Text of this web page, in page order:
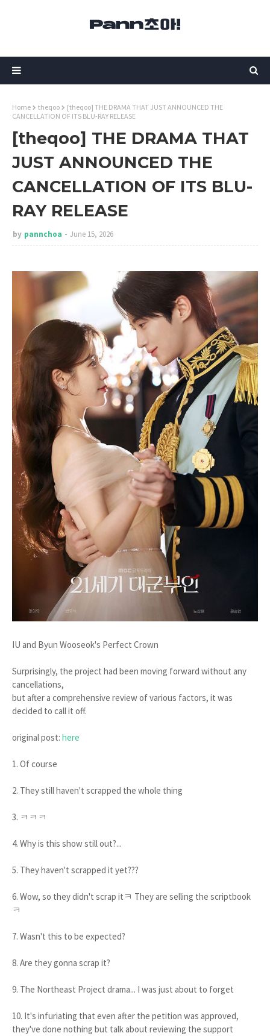
Home theqoo
[theqoo] THE DRAMA THAT JUST ANNOUNCED THE
CANCELLATION OF ITS BLU-RAY RELEASE
[theqoo] THE DRAMA THAT
JUST ANNOUNCED THE
CANCELLATION OF ITS BLU-
RAY RELEASE
by pannchoa June 15, 2026
IU and Byun Wooseok's Perfect Crown
Surprisingly, the project had been moving forward without any
cancellations,
but after a comprehensive review of various factors, it was
decided to call it off.
original post: here
1. Of course
2. They still haven't scrapped the whole thing
3. ㅋㅋㅋ
4. Why is this show still out?...
5. They haven't scrapped it yet???
6. Wow, so they didn't scrap itㅋ They are selling the scriptbook
ㅋ
7. Wasn't this to be expected?
8. Are they gonna scrap it?
9. The Northeast Project drama... I was just about to forget
10. It's infuriating that even after the petition was approved,
they've done nothing but talk about reviewing the support